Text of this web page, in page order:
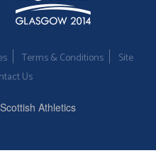
Terms & Conditions
Site
Us
Athletics